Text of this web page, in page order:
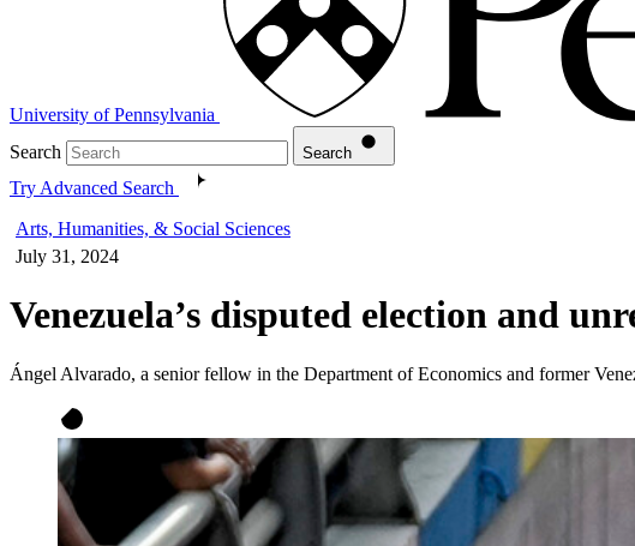
University of Pennsylvania
Search
Search
Try Advanced Search
Arts, Humanities, & Social Sciences
July 31, 2024
Venezuela’s disputed election and
Ángel Alvarado, a senior fellow in the Department of Economics and former